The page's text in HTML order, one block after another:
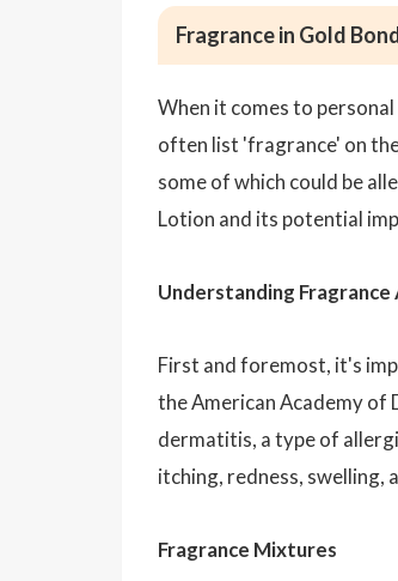
Fragrance in Gold
When it comes to
often list 'fragrance' on
some of which could be
Lotion and its potential
Understanding Fragrance
First and foremost, it's
the American Academy of
dermatitis, a type of
itching, redness, swelling,
Fragrance Mixtures